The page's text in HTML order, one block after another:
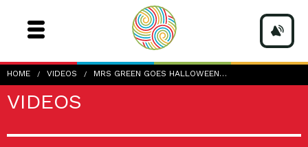
HOME VIDEOS MRS GREEN GOES HALLOWEEN…
VIDEOS